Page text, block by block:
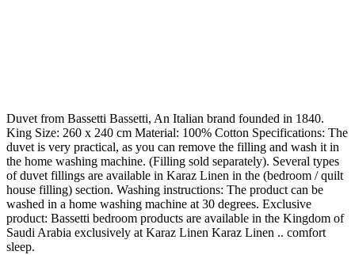
Duvet from Bassetti Bassetti, An Italian brand founded in 1840.
King Size: 260 x 240 cm Material: 100% Cotton Specifications: The
duvet is very practical, as you can remove the filling and wash it in
the home washing machine. (Filling sold separately). Several types
of duvet fillings are available in Karaz Linen in the (bedroom / quilt
house filling) section. Washing instructions: The product can be
washed in a home washing machine at 30 degrees. Exclusive
product: Bassetti bedroom products are available in the Kingdom of
Saudi Arabia exclusively at Karaz Linen Karaz Linen .. comfort
sleep.